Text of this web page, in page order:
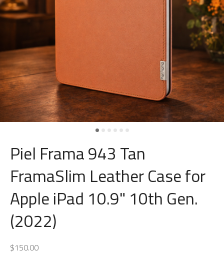
Piel Frama 943 Tan
FramaSlim Leather Case for
Apple iPad 10.9" 10th Gen.
(2022)
$150.00